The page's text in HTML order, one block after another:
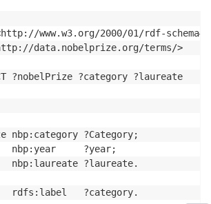
www.w3.org/2000/01/rdf-schema#>
data.nobelprize.org/terms/>
?nobelPrize ?category ?laureate
nbp:category ?Category;
nbp:year     ?year;
nbp:laureate ?laureate.
rdfs:label   ?category.